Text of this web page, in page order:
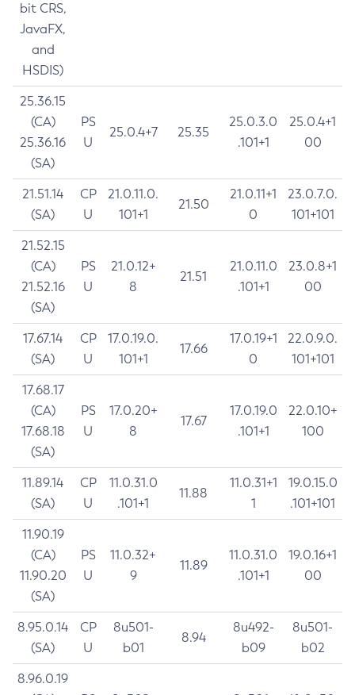
bit CRS,
JavaFX,
and
HSDIS)
25.36.15
(CA)
25.36.16
(SA)
PS
U
25.0.4+7 25.35
25.0.3.0
.101+1
25.0.4+1
00
21.51.14
(SA)
CP
U
21.0.11.0.
101+1
21.50
21.0.11+1
0
23.0.7.0.
101+101
21.52.15
(CA)
21.52.16
(SA)
PS
U
21.0.12+
8
21.51
21.0.11.0
.101+1
23.0.8+1
00
17.67.14
(SA)
CP
U
17.0.19.0.
101+1
17.66
17.0.19+1
0
22.0.9.0.
101+101
17.68.17
(CA)
17.68.18
(SA)
PS
U
17.0.20+
8
17.67
17.0.19.0
.101+1
22.0.10+
100
11.89.14
(SA)
CP
U
11.0.31.0
.101+1
11.88
11.0.31+1
1
19.0.15.0
.101+101
11.90.19
(CA)
11.90.20
(SA)
PS
U
11.0.32+
9
11.89
11.0.31.0
.101+1
19.0.16+1
00
8.95.0.14
(SA)
CP
U
8u501-
b01
8.94
8u492-
b09
8u501-
b02
8.96.0.19